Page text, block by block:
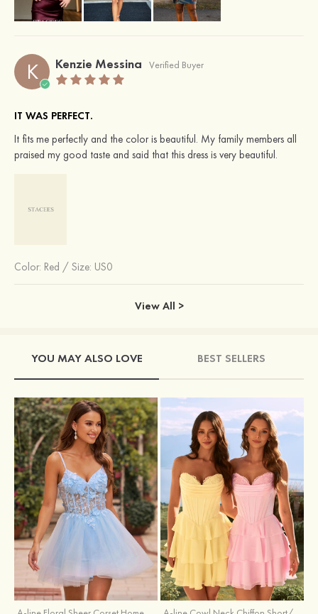
K Kenzie Messina Verified Buyer
IT WAS PERFECT.
It fits me perfectly and the color is beautiful. My family members all
praised my good taste and said that this dress is very beautiful.
Color: Red / Size: US0
View All >
YOU MAY ALSO LOVE BEST SELLERS